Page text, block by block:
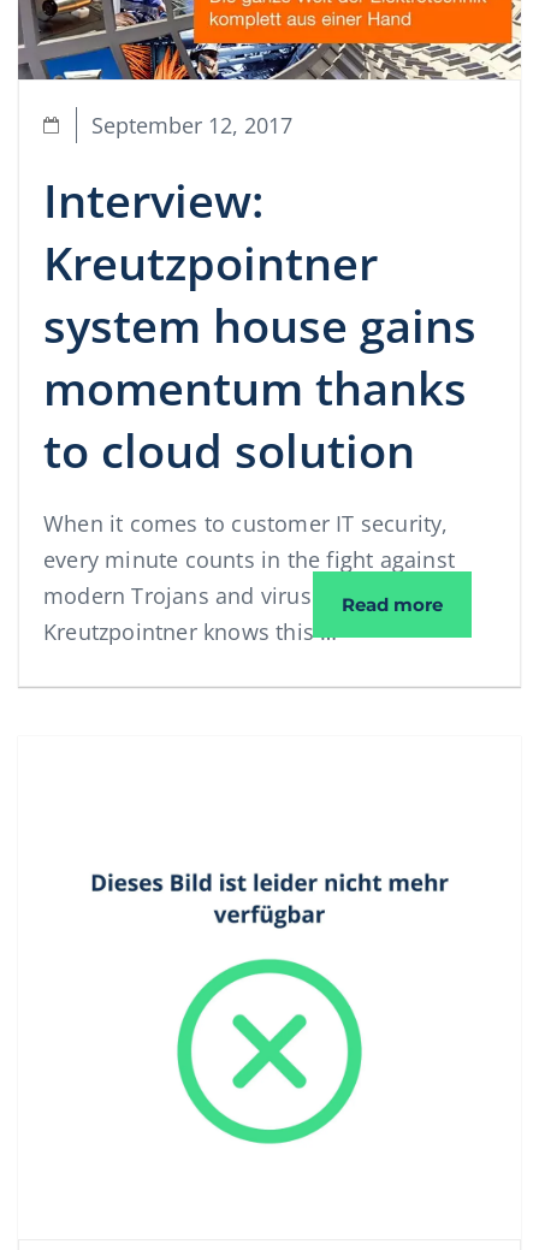
September 12, 2017
Interview:
Kreutzpointner
system house gains
momentum thanks
to cloud solution
When it comes to customer IT security,
every minute counts in the fight against
modern Trojans and viruses. Elektro
Kreutzpointner knows this …
Read more